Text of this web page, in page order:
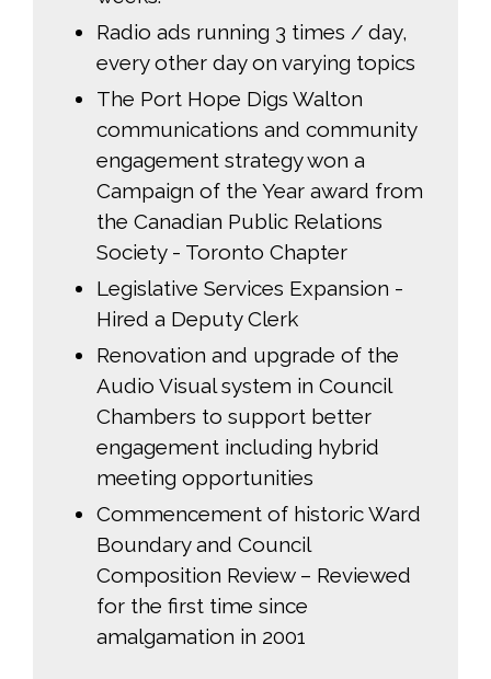
Radio ads running 3 times / day,
every other day on varying topics
The Port Hope Digs Walton
communications and community
engagement strategy won a
Campaign of the Year award from
the Canadian Public Relations
Society - Toronto Chapter
Legislative Services Expansion -
Hired a Deputy Clerk
Renovation and upgrade of the
Audio Visual system in Council
Chambers to support better
engagement including hybrid
meeting opportunities
Commencement of historic Ward
Boundary and Council
Composition Review – Reviewed
for the first time since
amalgamation in 2001